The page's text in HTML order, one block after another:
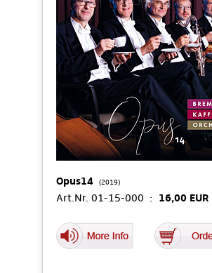
Opus14 (2019)
Art.Nr. 01-15-000 : 16,00 EUR